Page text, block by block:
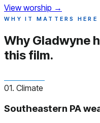
View worship →
WHY IT MATTERS HERE
Why Gladwyne
this film.
01. Climate
Southeastern PA